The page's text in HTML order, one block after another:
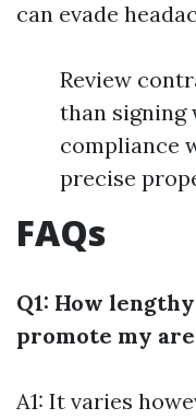
can evade
Review
than signing
compliance
precise
FAQs
Q1: How
promote my
A1: It varies